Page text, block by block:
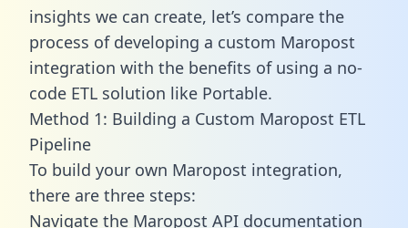
insights we can create, let’s compare the
process of developing a custom Maropost
integration with the benefits of using a no-
code ETL solution like Portable.
Method 1: Building a Custom Maropost ETL
Pipeline
To build your own Maropost integration,
there are three steps:
Navigate the Maropost API documentation